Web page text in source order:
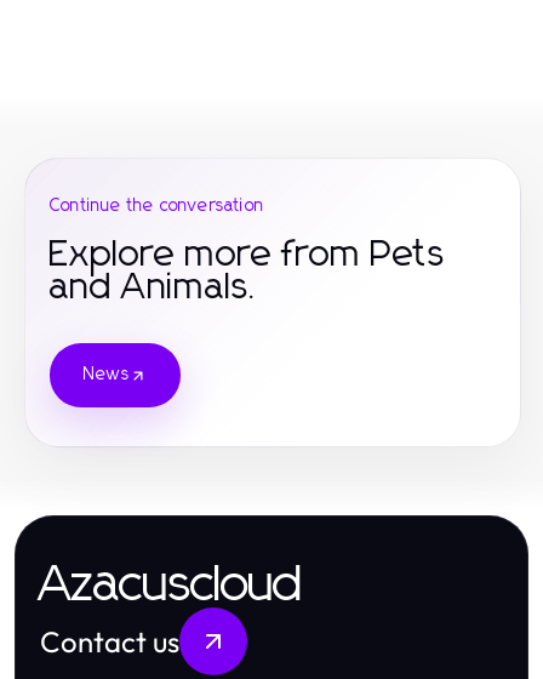
Continue the conversation
Explore more from Pets
and Animals.
News
Azacuscloud
Contact us